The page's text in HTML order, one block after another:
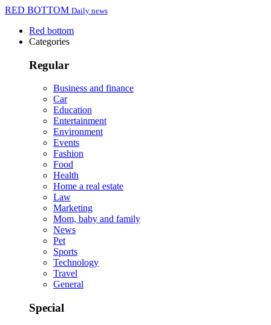
RED BOTTOM Daily news
Red bottom
Categories
Regular
Business and finance
Car
Education
Entertainment
Environment
Events
Fashion
Food
Health
Home a real estate
Law
Marketing
Mom, baby and family
News
Pet
Sports
Technology
Travel
General
Special